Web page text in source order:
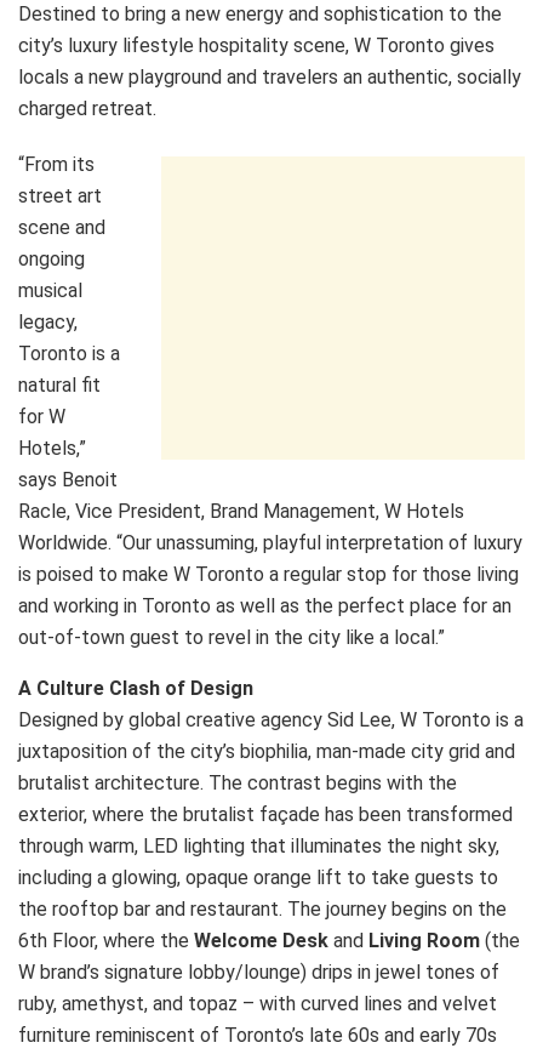
Destined to bring a new energy and sophistication to the
city’s luxury lifestyle hospitality scene, W Toronto gives
locals a new playground and travelers an authentic, socially
charged retreat.
“From its
street art
scene and
ongoing
musical
legacy,
Toronto is a
natural fit
for W
Hotels,”
says Benoit
Racle, Vice President, Brand Management, W Hotels
Worldwide. “Our unassuming, playful interpretation of luxury
is poised to make W Toronto a regular stop for those living
and working in Toronto as well as the perfect place for an
out-of-town guest to revel in the city like a local.”
A Culture Clash of Design
Designed by global creative agency Sid Lee, W Toronto is a
juxtaposition of the city’s biophilia, man-made city grid and
brutalist architecture. The contrast begins with the
exterior, where the brutalist façade has been transformed
through warm, LED lighting that illuminates the night sky,
including a glowing, opaque orange lift to take guests to
the rooftop bar and restaurant. The journey begins on the
6th Floor, where the Welcome Desk and Living Room (the
W brand’s signature lobby/lounge) drips in jewel tones of
ruby, amethyst, and topaz – with curved lines and velvet
furniture reminiscent of Toronto’s late 60s and early 70s